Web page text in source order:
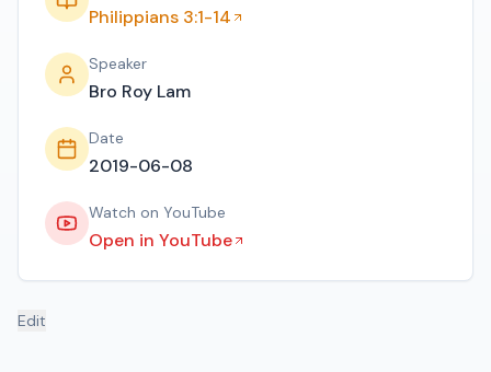
Philippians 3:1-14
Speaker
Bro Roy Lam
Date
2019-06-08
Watch on YouTube
Open in YouTube
Edit